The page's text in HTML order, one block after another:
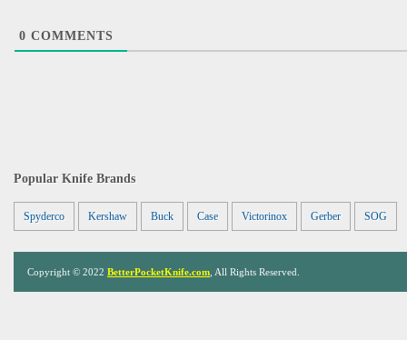
0 COMMENTS
Popular Knife Brands
Spyderco Kershaw Buck Case Victorinox Gerber SOG
Copyright © 2022 BetterPocketKnife.com , All Rights Reserved.